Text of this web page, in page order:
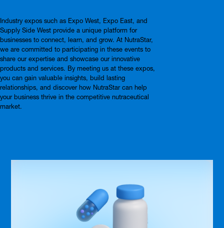
Industry expos such as Expo West, Expo East, and
Supply Side West provide a unique platform for
businesses to connect, learn, and grow. At NutraStar,
we are committed to participating in these events to
share our expertise and showcase our innovative
products and services. By meeting us at these expos,
you can gain valuable insights, build lasting
relationships, and discover how NutraStar can help
your business thrive in the competitive nutraceutical
market.